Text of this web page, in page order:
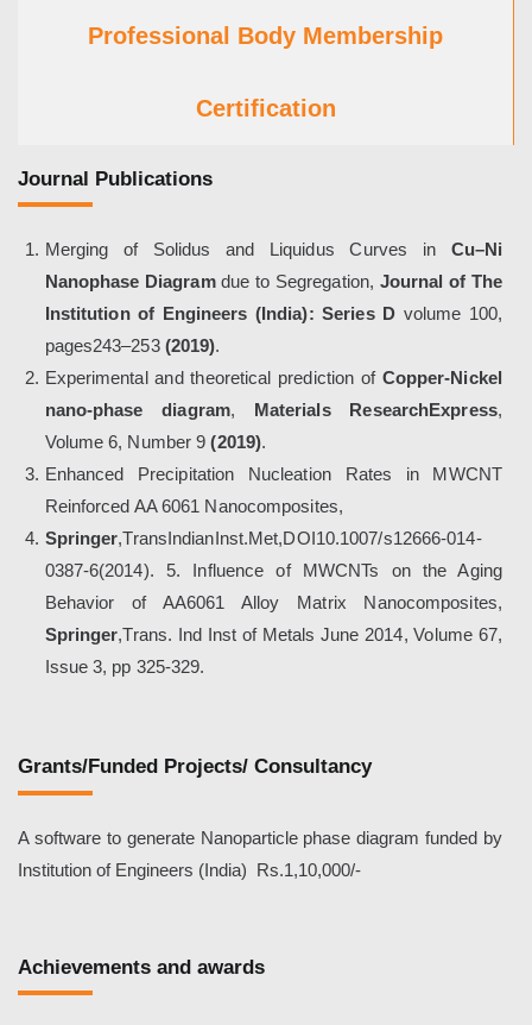
Professional Body Membership
Certification
Journal Publications
Merging of Solidus and Liquidus Curves in Cu–Ni
Nanophase Diagramdue to Segregation, Journal of The
Institution of Engineers (India): Series D volume 100,
pages243–253 (2019).
Experimental and theoretical prediction of Copper-Nickel
nano-phase diagram, Materials ResearchExpress,
Volume 6, Number 9(2019).
Enhanced Precipitation Nucleation Rates in MWCNT
Reinforced AA 6061 Nanocomposites,
Springer,TransIndianInst.Met,DOI10.1007/s12666-014-
0387-6(2014). 5. Influence of MWCNTs on the Aging
Behavior of AA6061 Alloy Matrix Nanocomposites,
Springer,Trans. Ind Inst of Metals June 2014, Volume 67,
Issue 3, pp 325-329.
Grants/Funded Projects/ Consultancy
A software to generate Nanoparticle phase diagram funded by
Institution of Engineers (India) Rs.1,10,000/-
Achievements and awards